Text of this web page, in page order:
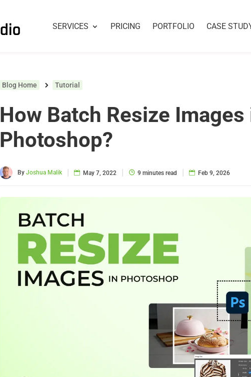
SERVICES PRICING PORTFOLIO CASE
Blog Home Tutorial
How Batch Resize Images
Photoshop?
ByJoshua Malik | May 7, 2022 | 9 minutes read | Feb 9, 2026